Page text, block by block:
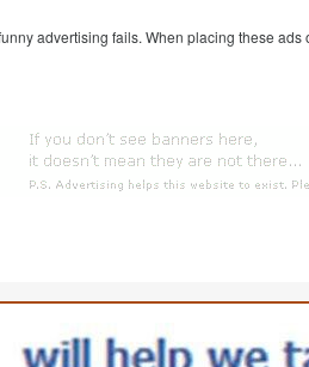
advertising fails. When placing these